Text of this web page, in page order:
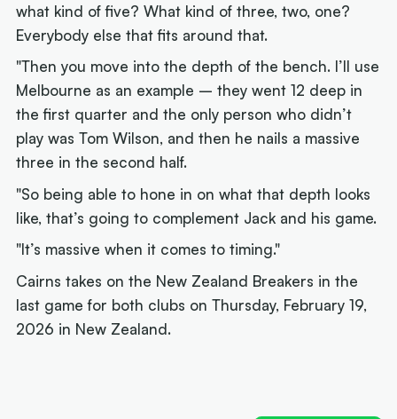
what kind of five? What kind of three, two, one?
Everybody else that fits around that.
"Then you move into the depth of the bench. I’ll use
Melbourne as an example – they went 12 deep in
the first quarter and the only person who didn’t
play was Tom Wilson, and then he nails a massive
three in the second half.
"So being able to hone in on what that depth looks
like, that’s going to complement Jack and his game.
"It’s massive when it comes to timing."
Cairns takes on the New Zealand Breakers in the
last game for both clubs on Thursday, February 19,
2026 in New Zealand.